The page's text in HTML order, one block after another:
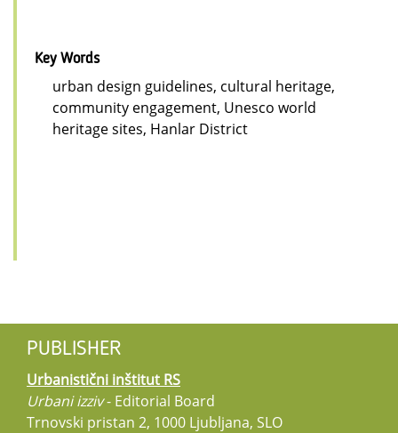
Key Words
urban design guidelines, cultural heritage,
community engagement, Unesco world
heritage sites, Hanlar District
PUBLISHER
Urbanistični inštitut RS
Urbani izziv- Editorial Board
Trnovski pristan 2, 1000 Ljubljana, SLO